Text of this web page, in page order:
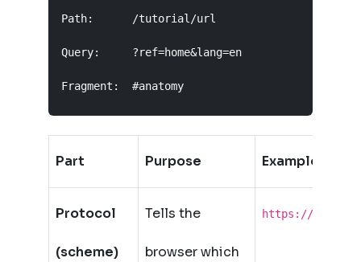
Path:      /tutorial/url
Query:     ?ref=home&lang=en
Fragment:  #anatomy
Part Purpose Example
Protocol
(scheme)
Tells the
browser which
https://